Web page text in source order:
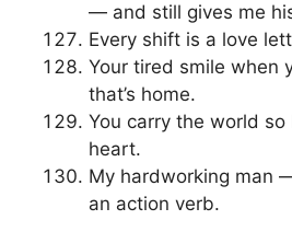
— and still gives me
Every shift is a love
Your tired smile when
that’s home.
You carry the world so
heart.
My hardworking man
an action verb.